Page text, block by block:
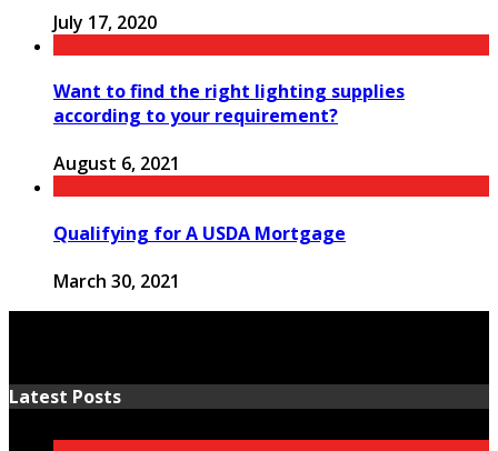
July 17, 2020
Want to find the right lighting supplies
according to your requirement?
August 6, 2021
Qualifying for A USDA Mortgage
March 30, 2021
Latest Posts